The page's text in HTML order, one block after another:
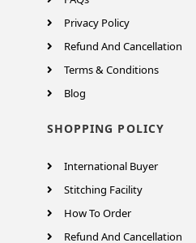
Privacy Policy
Refund And Cancellation
Terms & Conditions
Blog
SHOPPING POLICY
International Buyer
Stitching Facility
How To Order
Refund And Cancellation